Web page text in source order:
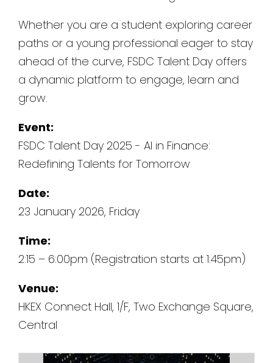
Whether you are a student exploring career
paths or a young professional eager to stay
ahead of the curve, FSDC Talent Day offers
a dynamic platform to engage, learn and
grow.
Event:
FSDC Talent Day 2025 - AI in Finance:
Redefining Talents for Tomorrow
Date:
23 January 2026, Friday
Time:
2:15 – 6:00pm (Registration starts at 1:45pm)
Venue:
HKEX Connect Hall, 1/F, Two Exchange Square,
Central